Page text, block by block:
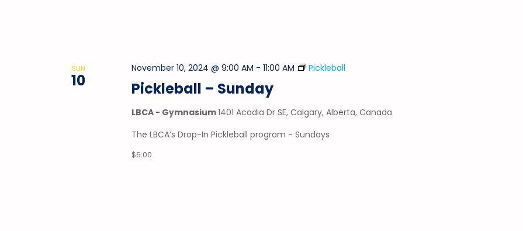
SUN
10 Pickleball – Sunday
November 10, 2024 @ 9:00 AM -11:00 AM Pickleball
LBCA - Gymnasium1401 Acadia Dr SE, Calgary, Alberta, Canada
The LBCA’s Drop-In Pickleball program - Sundays
$6.00